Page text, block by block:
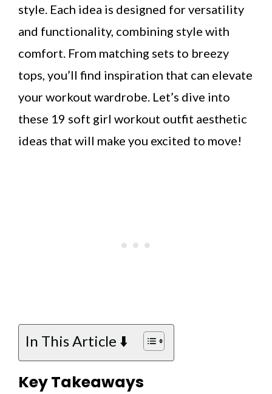
style. Each idea is designed for versatility
and functionality, combining style with
comfort. From matching sets to breezy
tops, you’ll find inspiration that can elevate
your workout wardrobe. Let’s dive into
these 19 soft girl workout outfit aesthetic
ideas that will make you excited to move!
In This Article ⬇️
Key Takeaways